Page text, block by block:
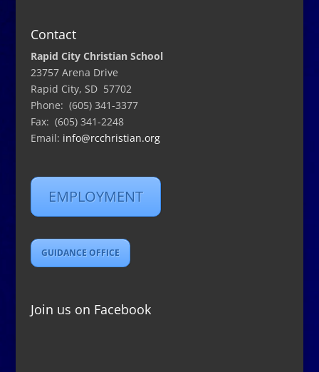
Contact
Rapid City Christian School
23757 Arena Drive
Rapid City, SD 57702
Phone: (605) 341-3377
Fax: (605) 341-2248
Email: info@rcchristian.org
EMPLOYMENT
GUIDANCE OFFICE
Join us on Facebook